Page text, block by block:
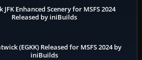
JFK Enhanced Scenery for MSFS 2024
Released by iniBuilds
(EGKK) Released for MSFS 2024 by
iniBuilds